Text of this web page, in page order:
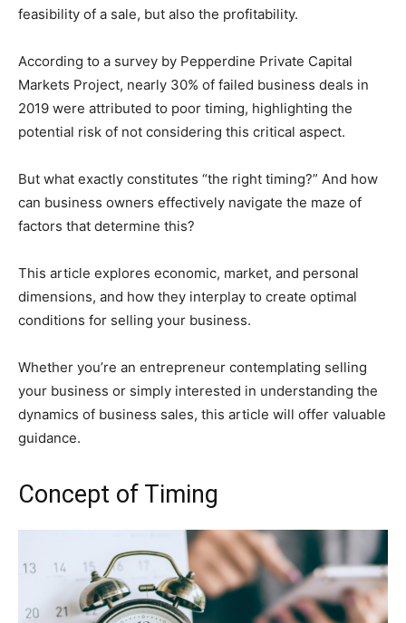
feasibility of a sale, but also the profitability.
According to a survey by Pepperdine Private Capital
Markets Project, nearly 30% of failed business deals in
2019 were attributed to poor timing, highlighting the
potential risk of not considering this critical aspect.
But what exactly constitutes “the right timing?” And how
can business owners effectively navigate the maze of
factors that determine this?
This article explores economic, market, and personal
dimensions, and how they interplay to create optimal
conditions for selling your business.
Whether you’re an entrepreneur contemplating selling
your business or simply interested in understanding the
dynamics of business sales, this article will offer valuable
guidance.
Concept of Timing